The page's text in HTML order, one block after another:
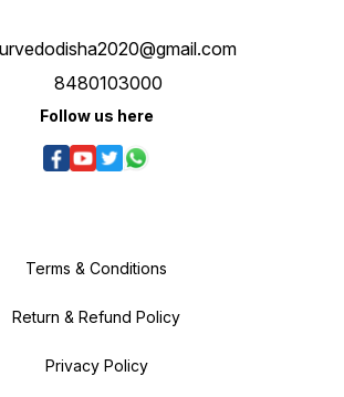
8480103000
Follow us here
Terms & Conditions
Return & Refund Policy
Privacy Policy